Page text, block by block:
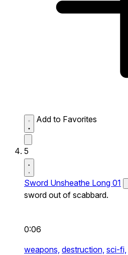
Add to Favorites
5
Sword Unsheathe Long 01
sword out of scabbard.
0:06
weapons, destruction, sci-fi,